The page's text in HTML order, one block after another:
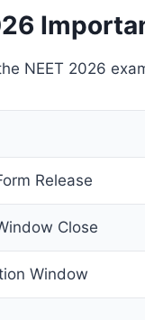
NEET 2026
Release
Close
Window